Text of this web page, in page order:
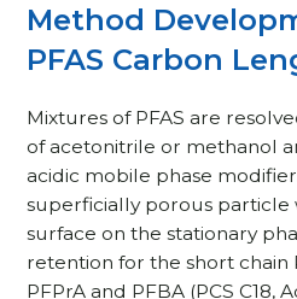
Method
PFAS Carbon
Mixtures of PFAS are
of acetonitrile or methanol
acidic mobile phase
superficially porous particle
surface on the stationary
retention for the short chain
PFPrA and PFBA (PCS C18,